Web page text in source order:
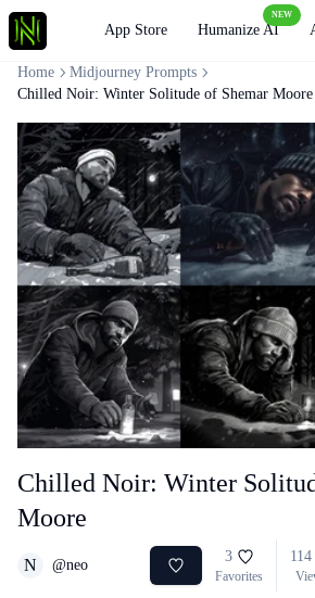
App Store Humanize AI
NEW
Chilled Noir: Winter
Moore
N @neo
3
Favorites
114
Home
Midjourney Prompts
Chilled Noir: Winter Solitude of Shemar Moore